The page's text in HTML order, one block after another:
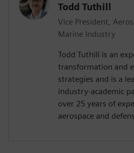
Todd Tuthill
Vice President,
Marine Industry
Todd Tuthill is an
transformation and
strategies and is a
industry-academic
over 25 years of
aerospace and